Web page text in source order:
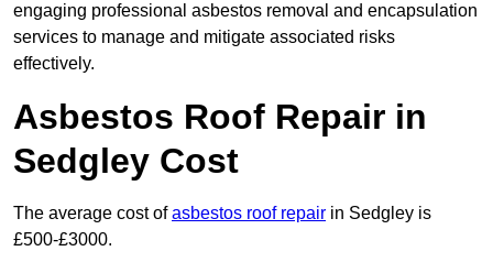
engaging professional asbestos removal and encapsulation
services to manage and mitigate associated risks
effectively.
Asbestos Roof Repair in
Sedgley Cost
The average cost ofasbestos roof repair in Sedgley is
£500-£3000.